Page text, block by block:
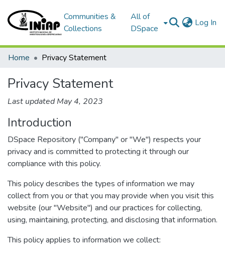
Communities &
Collections
All of
DSpace
Log In
Home Privacy Statement
Privacy Statement
Last updated May 4, 2023
Introduction
DSpace Repository ("Company" or "We") respects your
privacy and is committed to protecting it through our
compliance with this policy.
This policy describes the types of information we may
collect from you or that you may provide when you visit this
website (our "Website") and our practices for collecting,
using, maintaining, protecting, and disclosing that information.
This policy applies to information we collect: